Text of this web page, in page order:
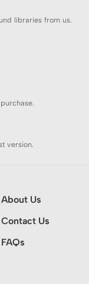
libraries from us.
version.
About Us
Contact Us
FAQs